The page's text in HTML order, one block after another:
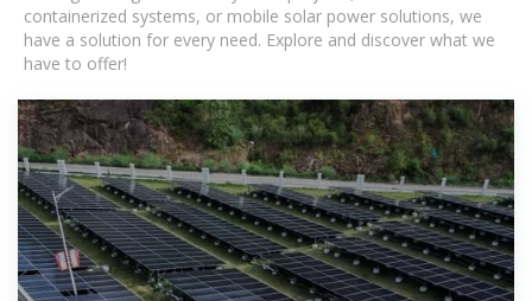
containerized systems, or mobile solar power solutions, we
have a solution for every need. Explore and discover what we
have to offer!